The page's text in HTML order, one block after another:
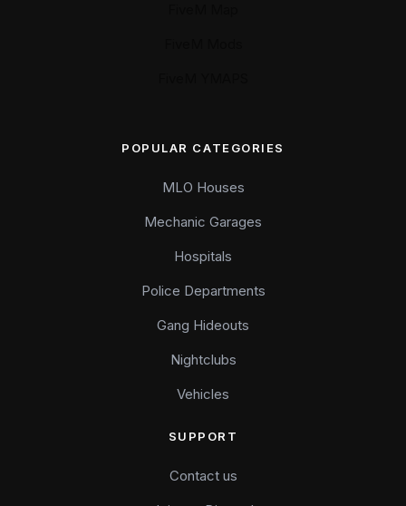
POPULAR CATEGORIES
MLO Houses
Mechanic Garages
Hospitals
Police Departments
Gang Hideouts
Nightclubs
Vehicles
SUPPORT
Contact us